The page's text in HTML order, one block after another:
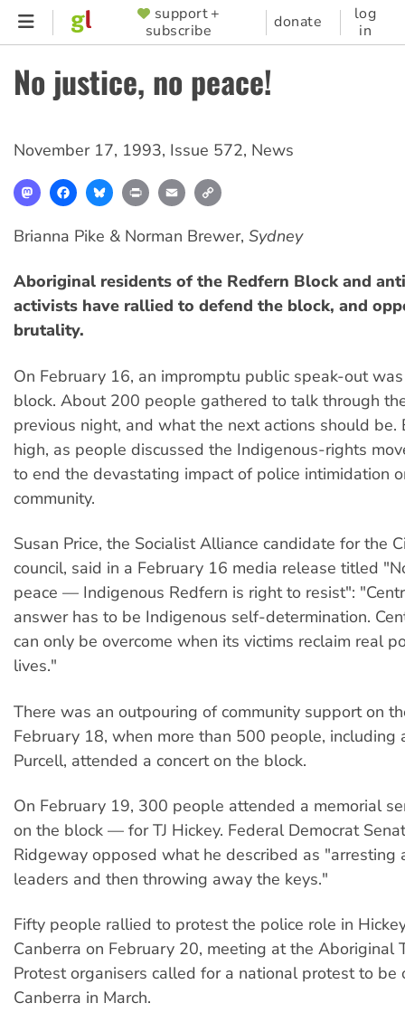
Skip
content
SUPPORTER
MENU
support +
subscribe
donate
log
in
No justice, no peace!
November 17, 1993, Issue 572, News
MastodonFacebookBlueskyPrint Email
Brianna Pike & Norman Brewer, Sydney
Aboriginal residents of the Redfern Block and
activists have rallied to defend the block, and
brutality.
On February 16, an impromptu public speak-out
block. About 200 people gathered to talk through
previous night, and what the next actions should be.
high, as people discussed the Indigenous-rights
to end the devastating impact of police intimidation
community.
Susan Price, the Socialist Alliance candidate for the
council, said in a February 16 media release titled
peace — Indigenous Redfern is right to resist":
answer has to be Indigenous self-determination.
can only be overcome when its victims reclaim real
lives."
There was an outpouring of community support on
February 18, when more than 500 people, including
Purcell, attended a concert on the block.
On February 19, 300 people attended a memorial
on the block — for TJ Hickey. Federal Democrat
Ridgeway opposed what he described as "arresting
leaders and then throwing away the keys."
Fifty people rallied to protest the police role in
Canberra on February 20, meeting at the Aboriginal
Protest organisers called for a national protest to be
Canberra in March.